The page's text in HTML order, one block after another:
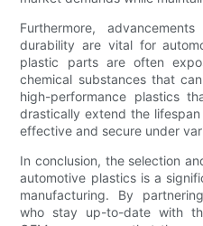
Furthermore,
durability are vital for
plastic parts are often
chemical substances that
high-performance plastics
drastically extend the
effective and secure under
In conclusion, the selection
automotive plastics is a
manufacturing. By
who stay up-to-date with